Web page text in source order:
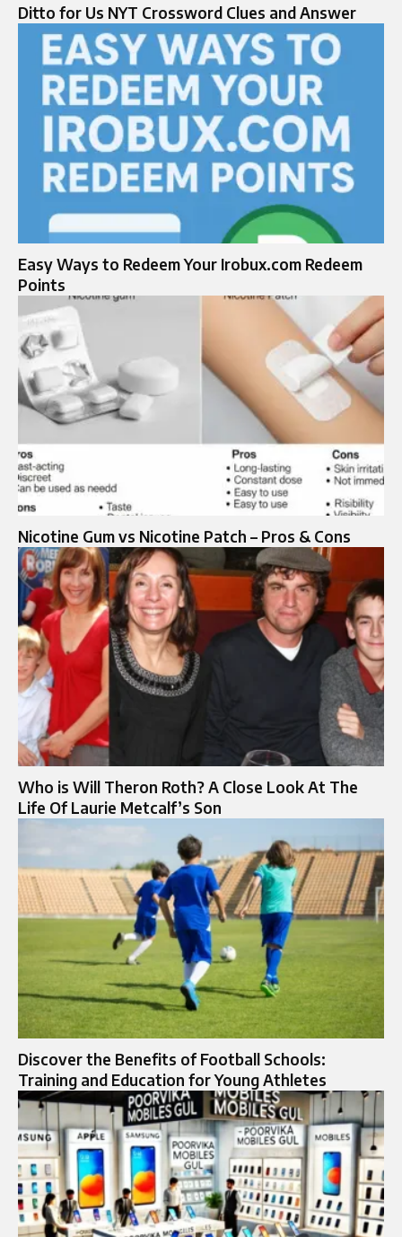
Ditto for Us NYT Crossword Clues and Answer
Easy Ways to Redeem Your Irobux.com Redeem
Points
Nicotine Gum vs Nicotine Patch – Pros & Cons
Who is Will Theron Roth? A Close Look At The
Life Of Laurie Metcalf’s Son
Discover the Benefits of Football Schools:
Training and Education for Young Athletes